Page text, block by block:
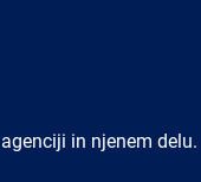
in njenem delu.